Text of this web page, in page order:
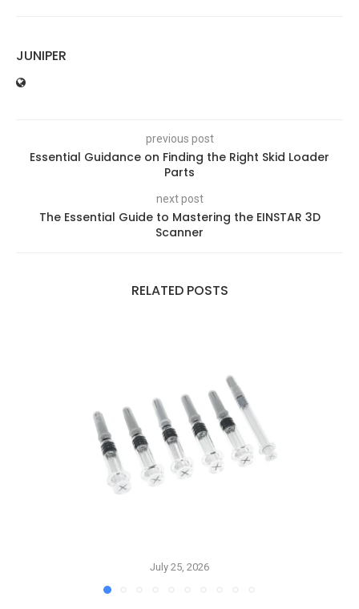
JUNIPER
previous post
Essential Guidance on Finding the Right Skid Loader
Parts
next post
The Essential Guide to Mastering the EINSTAR 3D
Scanner
RELATED POSTS
July 25, 2026